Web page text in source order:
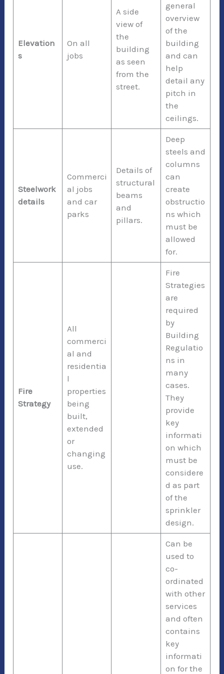
Elevation
s
On all
jobs
A side
view of
the
building
as seen
from the
street.
general
overview
of the
building
and can
help
detail any
pitch in
the
ceilings.
Steelwork
details
Commerci
al jobs
and car
parks
Details of
structural
beams
and
pillars.
Deep
steels and
columns
can
create
obstructio
ns which
must be
allowed
for.
Fire
Strategy
All
commerci
al and
residentia
l
properties
being
built,
extended
or
changing
use.
Fire
Strategies
are
required
by
Building
Regulatio
ns in
many
cases.
They
provide
key
informati
on which
must be
considere
d as part
of the
sprinkler
design.
Can be
used to
co-
ordinated
with other
services
and often
contains
key
informati
on for the